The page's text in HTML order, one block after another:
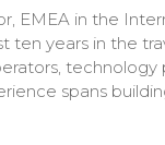
EMEA in the
ten years in the
spans